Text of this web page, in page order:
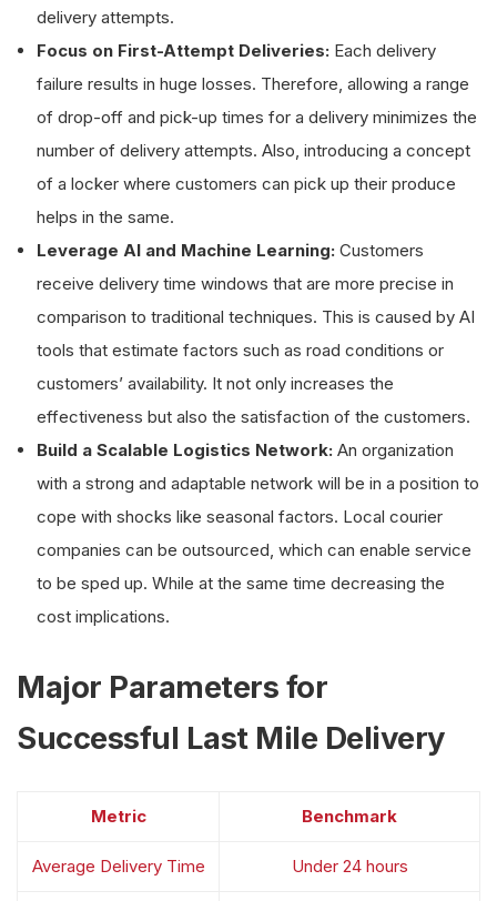
delivery attempts.
Focus on First-Attempt Deliveries: Each delivery
failure results in huge losses. Therefore, allowing a range
of drop-off and pick-up times for a delivery minimizes the
number of delivery attempts. Also, introducing a concept
of a locker where customers can pick up their produce
helps in the same.
Leverage AI and Machine Learning: Customers
receive delivery time windows that are more precise in
comparison to traditional techniques. This is caused by AI
tools that estimate factors such as road conditions or
customers’ availability. It not only increases the
effectiveness but also the satisfaction of the customers.
Build a Scalable Logistics Network: An organization
with a strong and adaptable network will be in a position to
cope with shocks like seasonal factors. Local courier
companies can be outsourced, which can enable service
to be sped up. While at the same time decreasing the
cost implications.
Major Parameters for
Successful Last Mile Delivery
Metric Benchmark
Average Delivery Time Under 24 hours